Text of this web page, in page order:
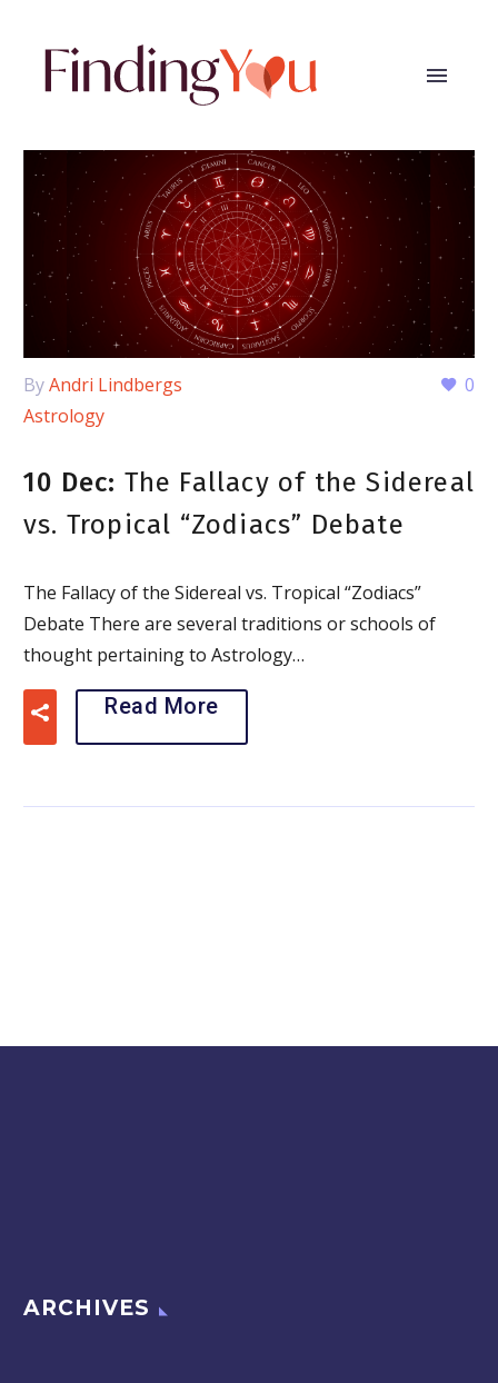
0
ByAndri Lindbergs
Astrology
10 Dec: The Fallacy of the Sidereal
vs. Tropical “Zodiacs” Debate
The Fallacy of the Sidereal vs. Tropical “Zodiacs”
Debate There are several traditions or schools of
thought pertaining to Astrology…
Read More
ARCHIVES